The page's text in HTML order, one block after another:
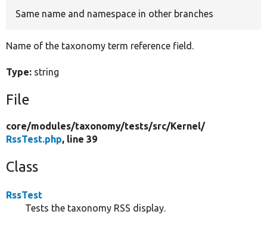
Same name and namespace in other branches
Name of the taxonomy term reference field.
Type: string
File
core/modules/taxonomy/tests/src/Kernel/
RssTest.php, line 39
Class
RssTest
Tests the taxonomy RSS display.